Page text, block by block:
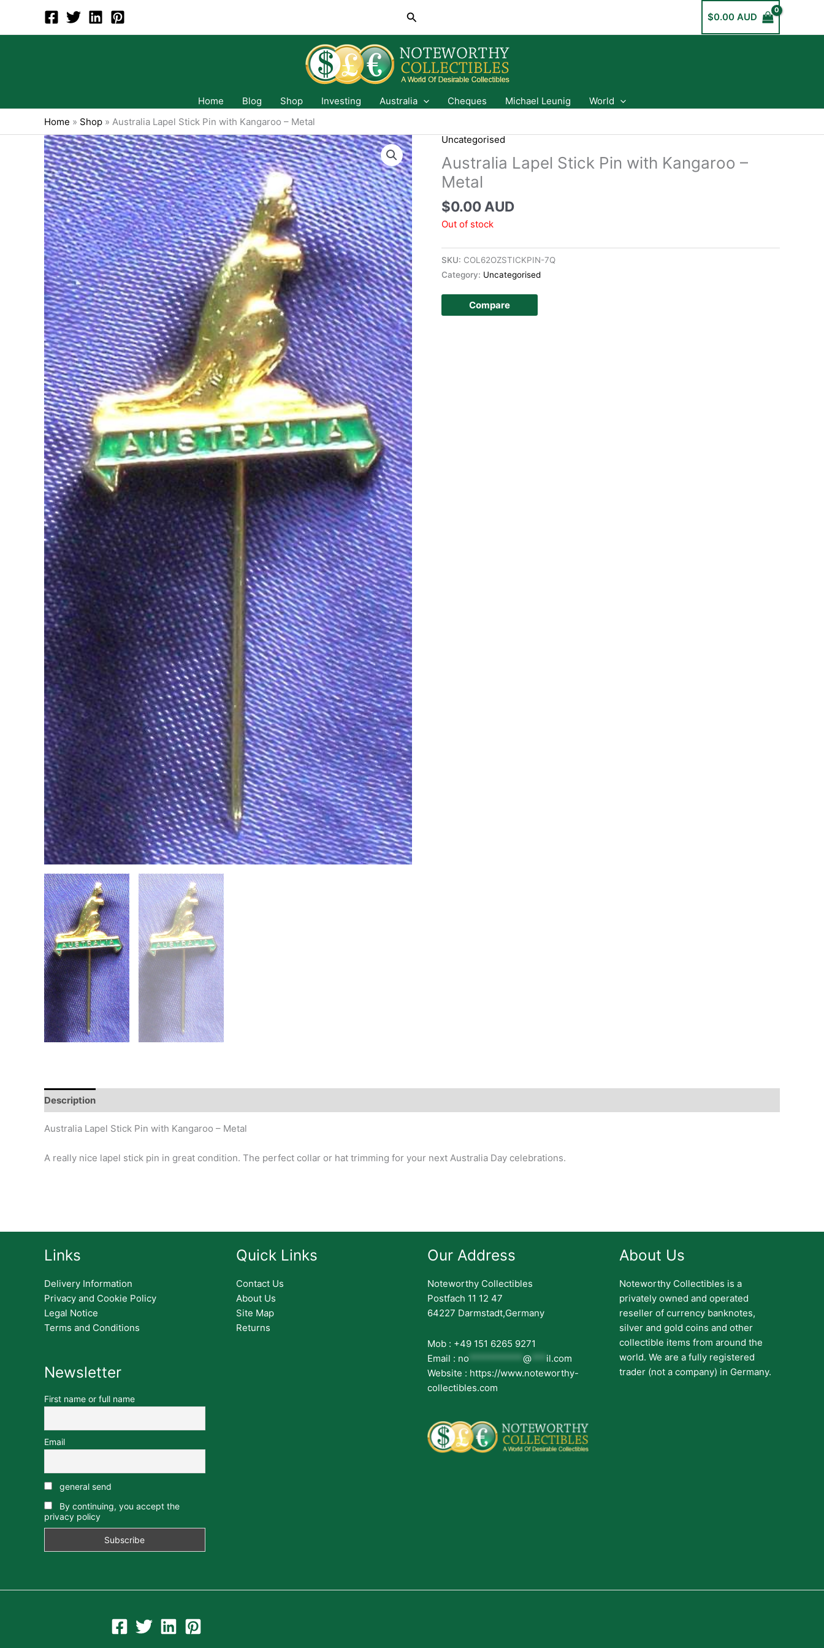
content
Search $0.00 AUD
Home Blog Shop Investing Australia Cheques Michael Leunig
World
Home » Shop » Australia Lapel Stick Pin with Kangaroo – Metal
Uncategorised
Australia Lapel Stick Pin with Kangaroo –
Metal
$0.00 AUD
Out of stock
SKU: COL62OZSTICKPIN-7Q
Category: Uncategorised
Compare
Description
Australia Lapel Stick Pin with Kangaroo – Metal
A really nice lapel stick pin in great condition. The perfect collar or hat trimming for your next Australia Day celebrations.
Links
Delivery Information
Privacy and Cookie Policy
Legal Notice
Terms and Conditions
Newsletter
First name or full name
Email
general send
By continuing, you accept the
privacy policy
Quick Links
Contact Us
About Us
Site Map
Returns
Our Address
Noteworthy Collectibles
Postfach 11 12 47
64227 Darmstadt,Germany
Mob : +49 151 6265 9271
Email : no *********** @ *** il.com
Website : https://www.noteworthy-
collectibles.com
About Us
Noteworthy Collectibles is a
privately owned and operated
reseller of currency banknotes,
silver and gold coins and other
collectible items from around the
world. We are a fully registered
trader (not a company) in Germany.